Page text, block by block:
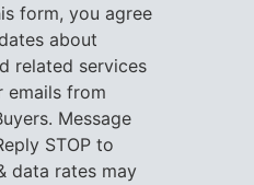
form, you agree
about
related services
emails from
Message
STOP to
data rates may